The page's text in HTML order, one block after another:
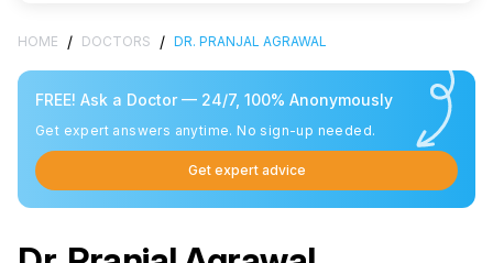
HOME / DOCTORS / DR. PRANJAL AGRAWAL
FREE! Ask a Doctor — 24/7, 100% Anonymously
Get expert answers anytime. No sign-up needed.
Get expert advice